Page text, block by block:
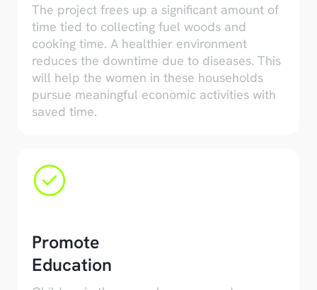
The project frees up a significant amount of
time tied to collecting fuel woods and
cooking time. A healthier environment
reduces the downtime due to diseases. This
will help the women in these households
pursue meaningful economic activities with
saved time.
Promote
Education